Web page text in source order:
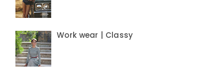
Work wear | Classy